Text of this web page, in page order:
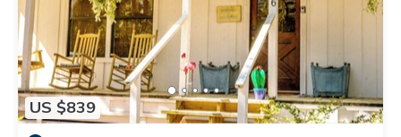
US $839